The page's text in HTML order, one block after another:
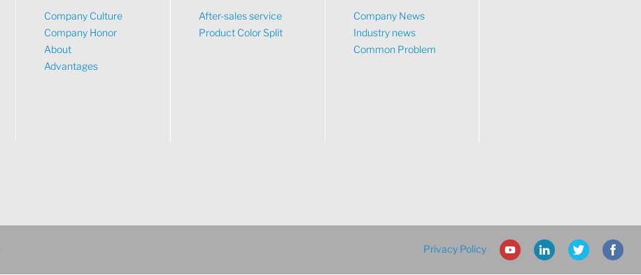
Company Culture
Company Honor
About
Advantages
After-sales service
Product Color Split
Company News
Industry news
Common Problem
Privacy Policy